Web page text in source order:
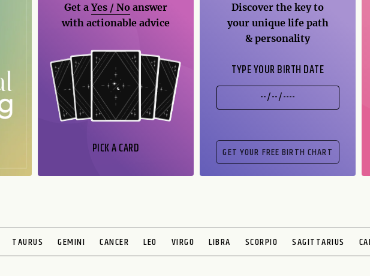
Get aYes / No answer
with actionable advice
PICK A CARD
Discover the key to
your unique life path
& personality
TYPE YOUR BIRTH DATE
TAURUS GEMINI CANCER LEO VIRGO LIBRA SCORPIO SAGITTARIUS